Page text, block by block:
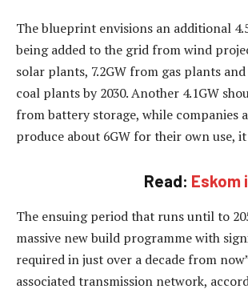
The blueprint envisions an additional
being added to the grid from wind
solar plants, 7.2GW from gas plants
coal plants by 2030. Another 4.1GW
from battery storage, while companies
produce about 6GW for their own use, it
Read: Eskom
The ensuing period that runs until to
massive new build programme with
required in just over a decade from
associated transmission network,